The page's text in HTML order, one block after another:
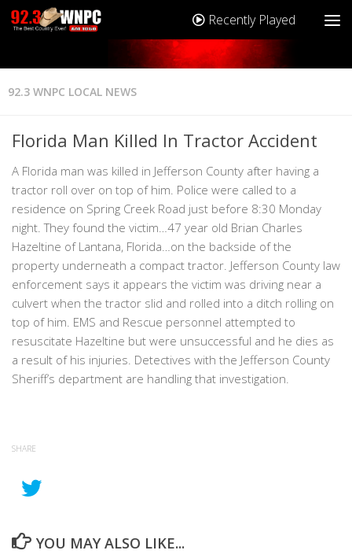
Recently Played
92.3 WNPC LOCAL NEWS
Florida Man Killed In Tractor Accident
A Florida man was killed in Jefferson County after having a
tractor roll over on top of him. Police were called to a
residence on Spring Creek Road just before 8:30 Monday
night. They found the victim…47 year old Brian Charles
Hazeltine of Lantana, Florida…on the backside of the
property underneath a compact tractor. Jefferson County law
enforcement says it appears the victim was driving near a
culvert when the tractor slid and rolled into a ditch rolling on
top of him. EMS and Rescue personnel attempted to
resuscitate Hazeltine but were unsuccessful and he dies as
a result of his injuries. Detectives with the Jefferson County
Sheriff’s department are handling that investigation.
SHARE
YOU MAY ALSO LIKE...